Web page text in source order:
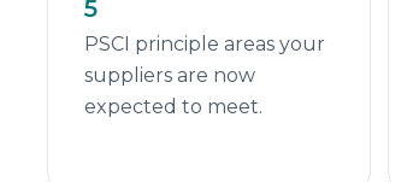
5
PSCI principle areas your
suppliers are now
expected to meet.